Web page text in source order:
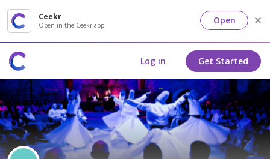
Ceekr
Open in the Ceekr app Open
Log in Get Started